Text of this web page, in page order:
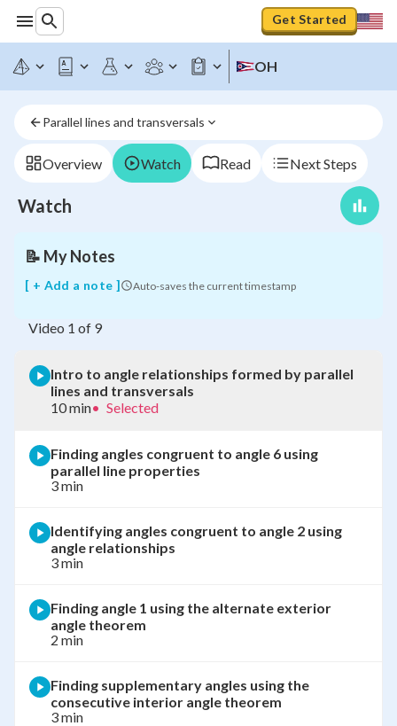
Get Started
OH
Parallel lines and transversals
Overview Watch Read Next Steps
Watch
Intro
to
angle
formed
parallel
lines
transversals
📝 My Notes
[ + Add a note ] Auto-saves the current timestamp
Video 1 of 9
Intro to angle relationships formed by parallel
lines and transversals
10 min• Selected
Finding angles congruent to angle 6 using
parallel line properties
3 min
Identifying angles congruent to angle 2 using
angle relationships
3 min
Finding angle 1 using the alternate exterior
angle theorem
2 min
Finding supplementary angles using the
consecutive interior angle theorem
3 min